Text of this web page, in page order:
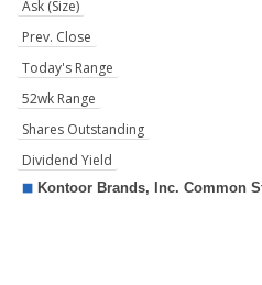
Ask (Size)
Prev. Close
Today's Range
52wk Range
Shares Outstanding
Dividend Yield